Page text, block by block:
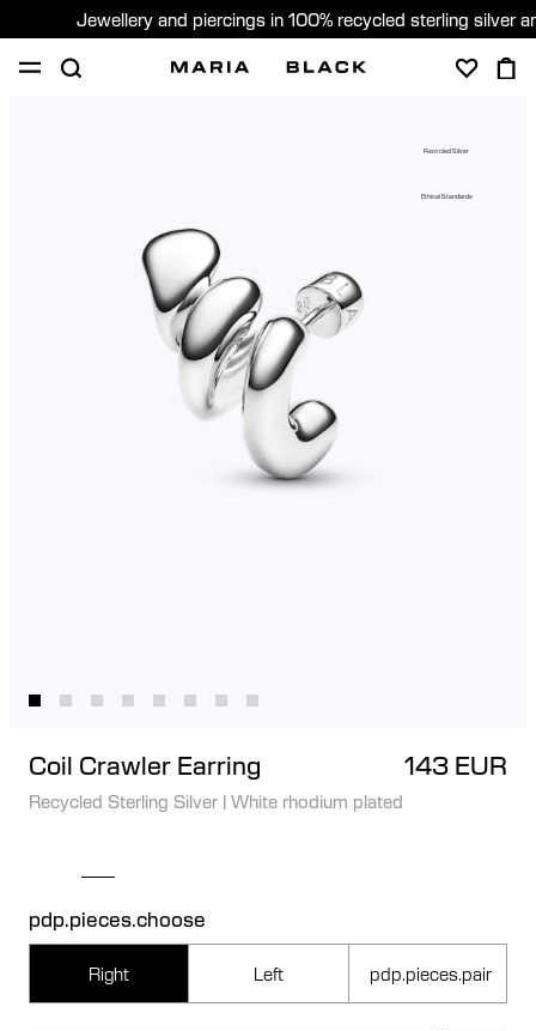
Jewellery and piercings in 100% recycled sterling silver
Global (English)
Recycled Silver
Ethical Standards
Coil Crawler Earring 143 EUR
Recycled Sterling Silver | White rhodium plated
pdp.pieces.choose
Right Left pdp.pieces.pair